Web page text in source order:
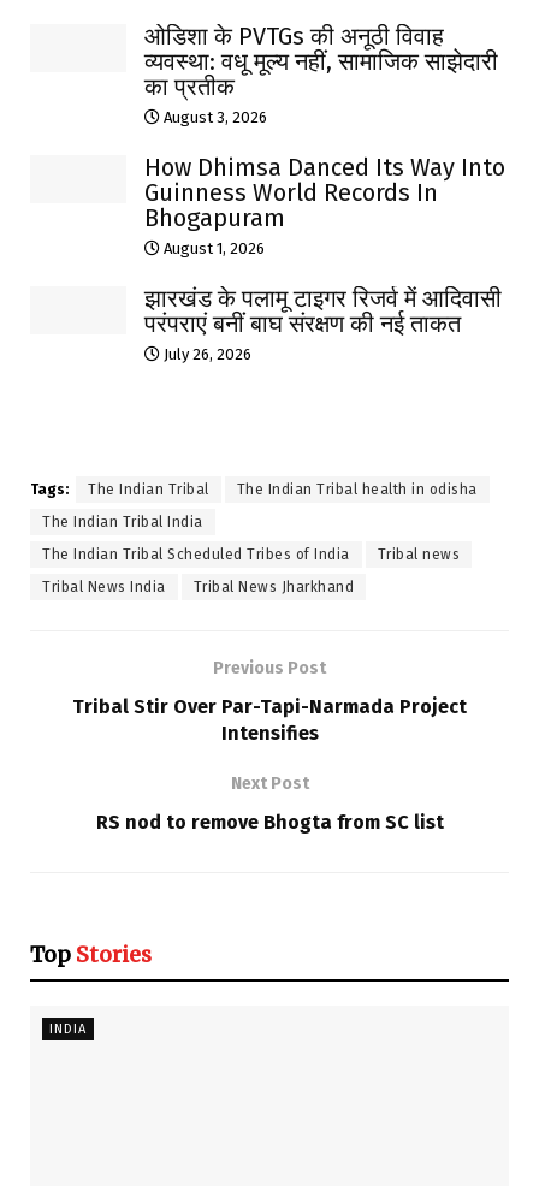
ओडिशा के PVTGs की अनूठी विवाह
व्यवस्था: वधू मूल्य नहीं, सामाजिक साझेदारी
का प्रतीक
August 3, 2026
How Dhimsa Danced Its Way Into
Guinness World Records In
Bhogapuram
August 1, 2026
झारखंड के पलामू टाइगर रिजर्व में आदिवासी
परंपराएं बनीं बाघ संरक्षण की नई ताकत
July 26, 2026
Tags: The Indian Tribal
The Indian Tribal health in odisha
The Indian Tribal India
The Indian Tribal Scheduled Tribes of India
Tribal news
Tribal News India
Tribal News Jharkhand
Previous Post
Tribal Stir Over Par-Tapi-Narmada Project
Intensifies
Next Post
RS nod to remove Bhogta from SC list
Top Stories
INDIA